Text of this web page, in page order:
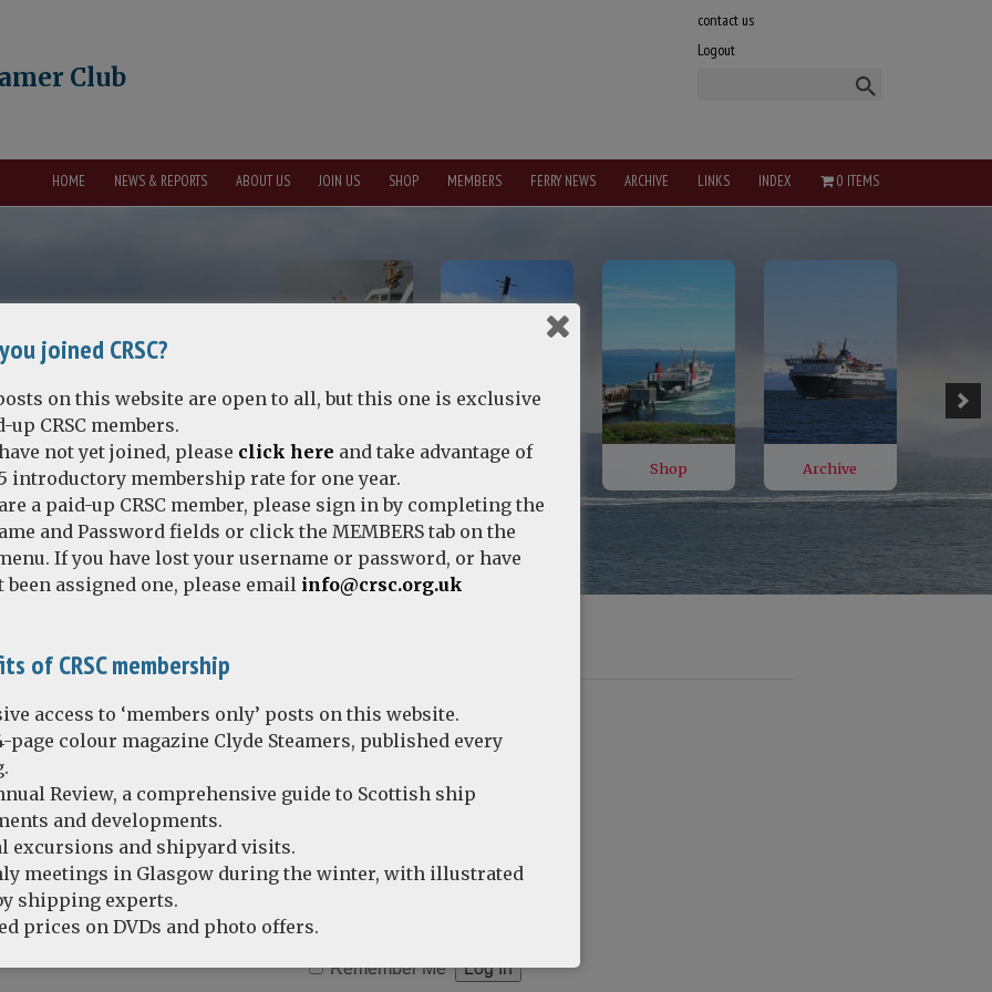
contact us
Logout
Club
HOME NEWS & REPORTS ABOUT US JOIN US SHOP MEMBERS FERRY NEWS ARCHIVE LINKS INDEX 0 ITEMS
photos: the early 1980s
Remember Me
joined CRSC?
on this website are open to all, but this one is exclusive
up CRSC members.
not yet joined, please click here and take advantage of
introductory membership rate for one year.
a paid-up CRSC member, please sign in by completing the
and Password fields or click the MEMBERS tab on the
If you have lost your username or password, or have
been assigned one, please email info@crsc.org.uk
of CRSC membership
access to ‘members only’ posts on this website.
page colour magazine Clyde Steamers, published every
Review, a comprehensive guide to Scottish ship
and developments.
excursions and shipyard visits.
meetings in Glasgow during the winter, with illustrated
shipping experts.
prices on DVDs and photo offers.